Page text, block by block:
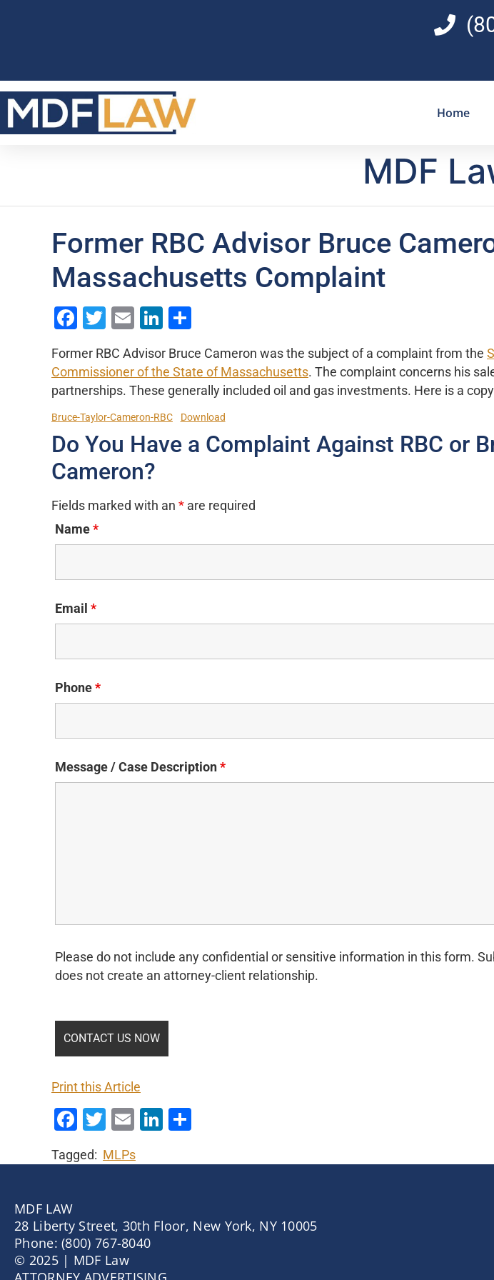
Home
MDF
Former RBC Advisor Bruce
Massachusetts Complaint
Facebook
Twitter
EmailLinkedIn
Former RBC Advisor Bruce Cameron was the subject of a complaint from the
Commissioner of the State of Massachusetts. The complaint concerns his
partnerships. These generally included oil and gas investments. Here is a
Bruce-Taylor-Cameron-RBC Download
Do You Have a Complaint Against RBC or
Cameron?
Fields marked with an * are required
Name*
Email *
Phone*
Message / Case Description*
Please do not include any confidential or sensitive information in this form.
does not create an attorney-client relationship.
Print this Article
Facebook
Twitter
EmailLinkedIn
Tagged: MLPs
MDF LAW
28 Liberty Street, 30th Floor, New York, NY 10005
Phone: (800) 767-8040
© 2025 | MDF Law